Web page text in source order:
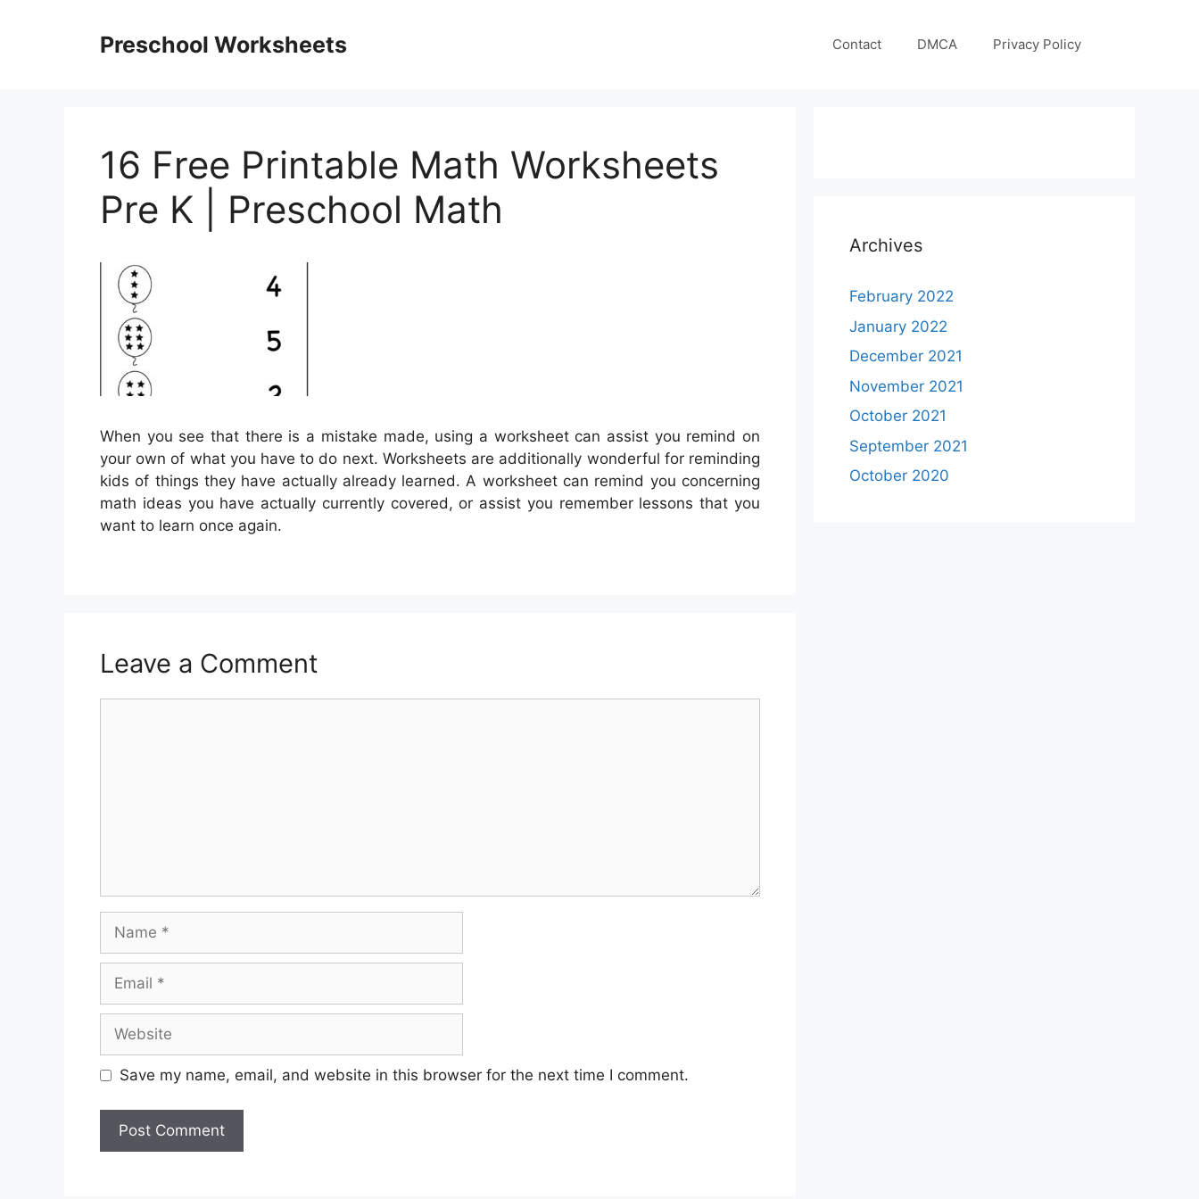
Preschool Worksheets Contact DMCA Privacy Policy
16 Free Printable Math Worksheets
Pre K | Preschool Math
When you see that there is a mistake made, using a worksheet can assist you remind on
your own of what you have to do next. Worksheets are additionally wonderful for reminding
kids of things they have actually already learned. A worksheet can remind you concerning
math ideas you have actually currently covered, or assist you remember lessons that you
want to learn once again.
Leave a Comment
Name
Email
Website
Save my name, email, and website in this browser for the next time I comment.
Archives
February 2022
January 2022
December 2021
November 2021
October 2021
September 2021
October 2020